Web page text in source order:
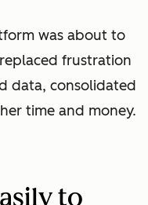
was about to
frustration
data, consolidated
time and money.
to